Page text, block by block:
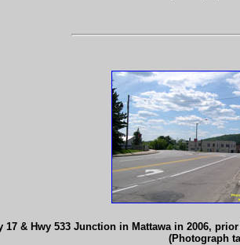
& Hwy 533 Junction in Mattawa in 2006,
(Photograph